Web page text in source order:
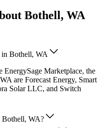
Bothell, WA
in Bothell, WA
EnergySage Marketplace, the
are Forecast Energy, Smart
Solar LLC, and Switch
Bothell, WA?